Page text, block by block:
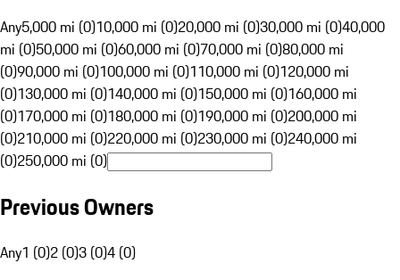
Any5,000 mi (0)10,000 mi (0)20,000 mi (0)30,000 mi (0)40,000
mi (0)50,000 mi (0)60,000 mi (0)70,000 mi (0)80,000 mi
(0)90,000 mi (0)100,000 mi (0)110,000 mi (0)120,000 mi
(0)130,000 mi (0)140,000 mi (0)150,000 mi (0)160,000 mi
(0)170,000 mi (0)180,000 mi (0)190,000 mi (0)200,000 mi
(0)210,000 mi (0)220,000 mi (0)230,000 mi (0)240,000 mi
(0)250,000 mi (0)
Previous Owners
Any1 (0)2 (0)3 (0)4 (0)